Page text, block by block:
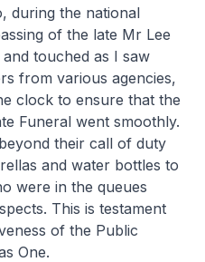
during the national
of the late Mr Lee
touched as I saw
from various agencies,
clock to ensure that the
Funeral went smoothly.
their call of duty
and water bottles to
were in the queues
This is testament
of the Public
One.